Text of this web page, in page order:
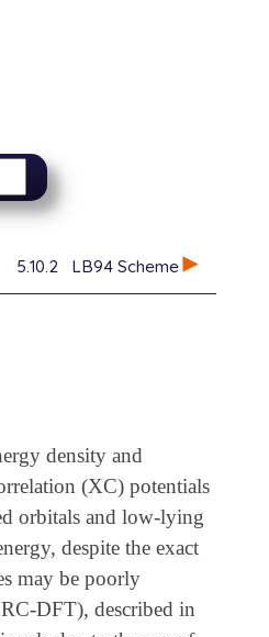
5.10.2 LB94 Scheme
density and
(XC) potentials
orbitals and low-lying
despite the exact
may be poorly
DFT), described in